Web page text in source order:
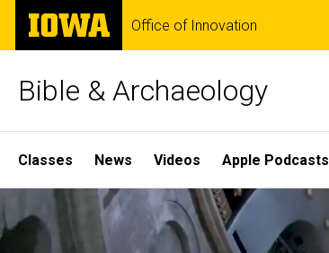
Skip
main
The
University
of
Office of Innovation
Bible & Archaeology
Site
Main
Navigation
Classes News Videos Apple Podcasts
Home